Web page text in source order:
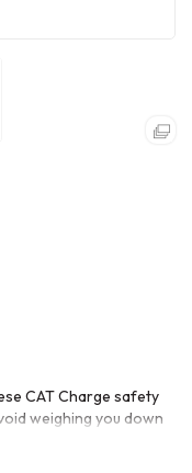
CAT Charge safety
weighing you down
mesh lining delivers